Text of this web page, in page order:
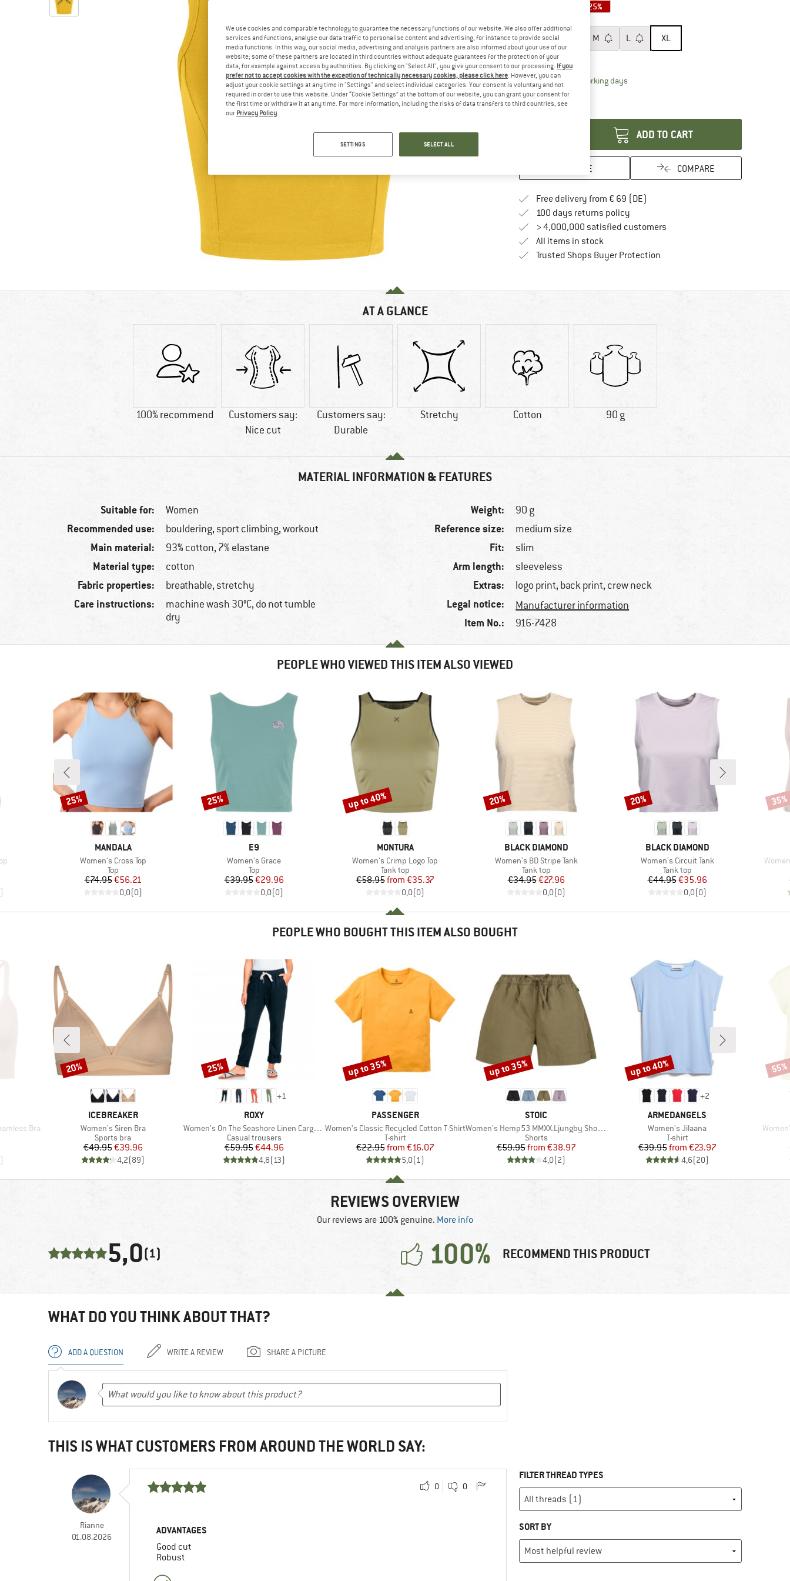
25%
XS M L XL
Size chart
Delivery time: 2-4 working daysThe link opens an information box which
Only 1 left in stock!
Quantity:
ADD TO CART
SAVE COMPARE
Free delivery from € 69 (DE)
100 days returns policyFind our return policy here! Opens an
> 4,000,000 satisfied customers
All items in stock
Trusted Shops Buyer ProtectionFind all information here!
AT A GLANCE
100% recommend
Customers say:
Nice cut
Customers say:
Durable
Stretchy Cotton 90 g
MATERIAL INFORMATION & FEATURES
Suitable for: Women
Recommended use: bouldering, sport climbing, workout
Main material: 93% cotton, 7% elastane
Material type: cotton
Fabric properties: breathable, stretchy
Care instructions:
machine wash 30°C, do not tumble
dry
Weight: 90 g
Reference size: medium size
Fit: slim
Arm length: sleeveless
Extras: logo print, back print, crew neck
Legal notice: Manufacturer information
Item No.: 916-7428
PEOPLE WHO VIEWED THIS ITEM ALSO VIEWED
)
BRAND
MANDALA
Item(s)
Women's Cross Top
Product group
Top
Price
€74.95Reduced Price
€56.21
0,0(0)
Discount
25%
BRAND
E9
Item(s)
Women's Grace
Product group
Top
Price
€39.95Reduced Price
€29.96
0,0(0)
Discount
25%
BRAND
MONTURA
Item(s)
Women's Crimp Logo Top
Product group
Tank top
Price
€58.95 Reduced Price
from €35.37
0,0(0)
Discount
up to 40%
BRAND
BLACK DIAMOND
Item(s)
Women's BD Stripe Tank
Product group
Tank top
Price
€34.95Reduced Price
€27.96
0,0(0)
Discount
20%
BRAND
BLACK DIAMOND
Item(s)
Women's Circuit Tank
Product group
Tank top
Price
€44.95Reduced Price
€35.96
0,0(0)
Discount
20% 35%
PEOPLE WHO BOUGHT THIS ITEM ALSO BOUGHT
Bra
)
BRAND
ICEBREAKER
Item(s)
Women's Siren Bra
Product group
Sports bra
Price
€49.95Reduced Price
€39.96
4,2(89)
Discount
20%
+1
BRAND
ROXY
Item(s)
Women's On The Seashore Linen Cargo Trousers
Product group
Casual trousers
Price
€59.95Reduced Price
€44.96
4,8(13)
Discount
25%
BRAND
PASSENGER
Item(s)
Women's Classic Recycled Cotton T-Shirt
Product group
T-shirt
Price
€22.95 Reduced Price
from €16.07
5,0(1)
Discount
up to 35%
BRAND
STOIC
Item(s)
Women's Hemp53 MMXX.Ljungby Shorts
Product group
Shorts
Price
€59.95 Reduced Price
from €38.97
4,0(2)
Discount
up to 35%
+2
BRAND
ARMEDANGELS
Item(s)
Women's Jilaana
Product group
T-shirt
Price
€39.95 Reduced Price
from €23.97
4,6(20)
Discount
up to 40%
Item(s)
55%
REVIEWS OVERVIEW
Our reviews are 100% genuine. More info
5,0(1) 100% RECOMMEND THIS PRODUCT
WHAT DO YOU THINK ABOUT THAT?
ADD A QUESTION WRITE A REVIEW SHARE A PICTURE
THIS IS WHAT CUSTOMERS FROM AROUND THE WORLD SAY:
Rianne
01.08.2026
0 0
ADVANTAGES
Good cut
Robust
FILTER THREAD TYPES
SORT BY
We use cookies and comparable technology to guarantee the necessary functions of our website. We also offer additional
services and functions, analyse our data traffic to personalise content and advertising, for instance to provide social
media functions. In this way, our social media, advertising and analysis partners are also informed about your use of our
website; some of these partners are located in third countries without adequate guarantees for the protection of your
data, for example against access by authorities. By clicking on "Select All", you give your consent to our processing. If you
prefer not to accept cookies with the exception of technically necessary cookies, please click here. However, you can
adjust your cookie settings at any time in "Settings" and select individual categories. Your consent is voluntary and not
required in order to use this website. Under “Cookie Settings” at the bottom of our website, you can grant your consent for
the first time or withdraw it at any time. For more information, including the risks of data transfers to third countries, see
our Privacy Policy.
SETTINGS SELECT ALL